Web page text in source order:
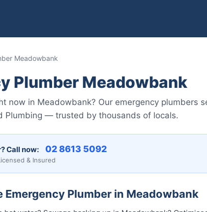
Meadowbank
Plumber Meadowbank
now in Meadowbank? Our emergency plumbers
Plumbing — trusted by thousands of locals.
Call now: 02 8613 5092
& Insured
Emergency Plumber in Meadowbank